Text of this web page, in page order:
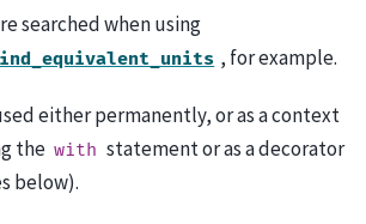
searched when using
, for example.
either permanently, or as a context
the with statement or as a decorator
below).